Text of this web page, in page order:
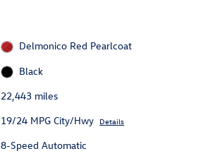
Delmonico Red Pearlcoat
Black
22,443 miles
19/24 MPG City/Hwy Details
8-Speed Automatic